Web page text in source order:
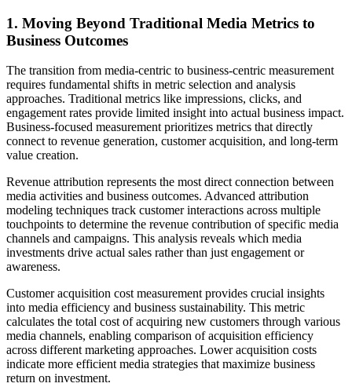
1. Moving Beyond Traditional Media Metrics to
Business Outcomes
The transition from media-centric to business-centric measurement
requires fundamental shifts in metric selection and analysis
approaches. Traditional metrics like impressions, clicks, and
engagement rates provide limited insight into actual business impact.
Business-focused measurement prioritizes metrics that directly
connect to revenue generation, customer acquisition, and long-term
value creation.
Revenue attribution represents the most direct connection between
media activities and business outcomes. Advanced attribution
modeling techniques track customer interactions across multiple
touchpoints to determine the revenue contribution of specific media
channels and campaigns. This analysis reveals which media
investments drive actual sales rather than just engagement or
awareness.
Customer acquisition cost measurement provides crucial insights
into media efficiency and business sustainability. This metric
calculates the total cost of acquiring new customers through various
media channels, enabling comparison of acquisition efficiency
across different marketing approaches. Lower acquisition costs
indicate more efficient media strategies that maximize business
return on investment.